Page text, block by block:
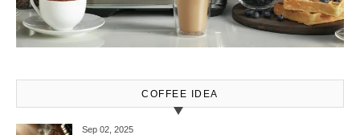
COFFEE IDEA
Sep 02, 2025